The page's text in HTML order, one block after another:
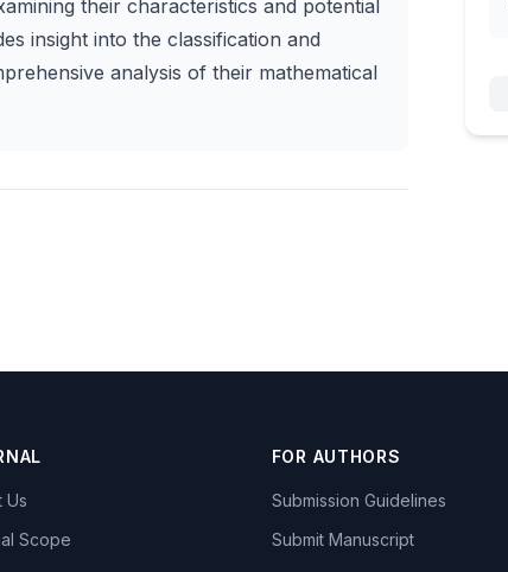
their characteristics and potential
insight into the classification and
analysis of their mathematical
Us
Scope
FOR AUTHORS
Submission Guidelines
Submit Manuscript